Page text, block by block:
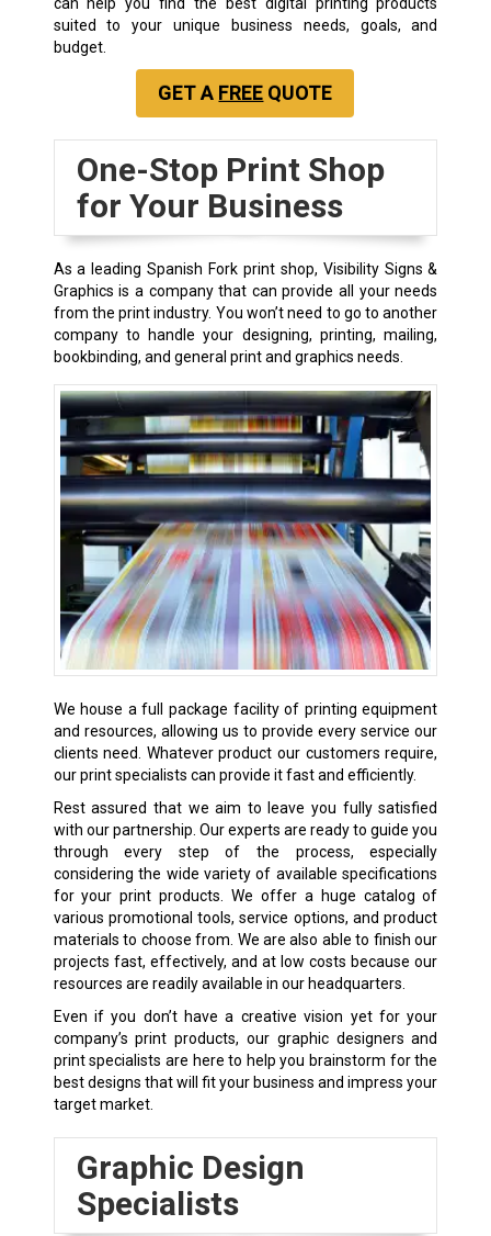
suited to your unique business needs, goals, and
budget.
GET A FREE QUOTE
One-Stop Print Shop
for Your Business
As a leading Spanish Fork print shop, Visibility Signs &
Graphics is a company that can provide all your needs
from the print industry. You won’t need to go to another
company to handle your designing, printing, mailing,
bookbinding, and general print and graphics needs.
We house a full package facility of printing equipment
and resources, allowing us to provide every service our
clients need. Whatever product our customers require,
our print specialists can provide it fast and efficiently.
Rest assured that we aim to leave you fully satisfied
with our partnership. Our experts are ready to guide you
through every step of the process, especially
considering the wide variety of available specifications
for your print products. We offer a huge catalog of
various promotional tools, service options, and product
materials to choose from. We are also able to finish our
projects fast, effectively, and at low costs because our
resources are readily available in our headquarters.
Even if you don’t have a creative vision yet for your
company’s print products, our graphic designers and
print specialists are here to help you brainstorm for the
best designs that will fit your business and impress your
target market.
Graphic Design
Specialists